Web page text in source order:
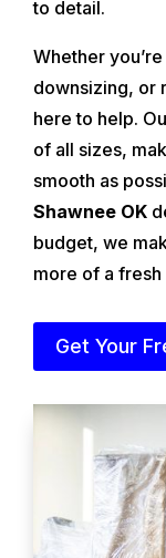
to detail.
Whether
downsizing, or
here to help.
of all sizes,
smooth as
Shawnee OK
budget, we
more of a fresh
Get Your